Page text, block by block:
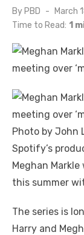
By PBD
Posted
on
March
Time to Read: 1
Photo by John
Spotify’s
Meghan
this summer
The series is
Harry and